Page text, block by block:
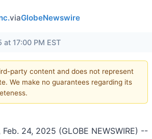
viaGlobeNewswire
17:00 PM EST
party content and does not represent
We make no guarantees regarding its
Feb. 24, 2025 (GLOBE NEWSWIRE) --